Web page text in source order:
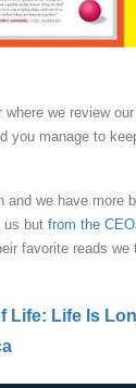
where we review
you manage to
and we have more
us but from the
favorite reads we
Life: Life Is